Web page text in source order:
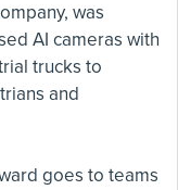
was
AI cameras with
trucks to
and
goes to teams